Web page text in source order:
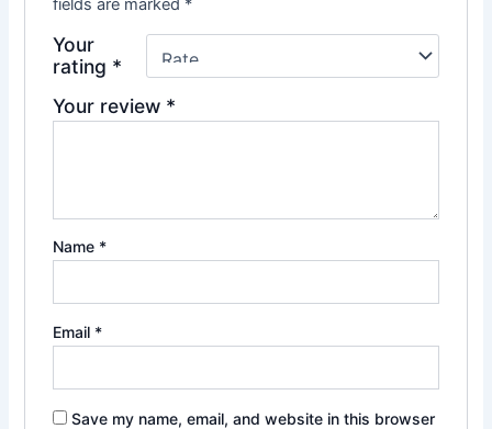
fields are marked *
Your
rating *
Your review *
Name *
Email *
Save my name, email, and website in this browser